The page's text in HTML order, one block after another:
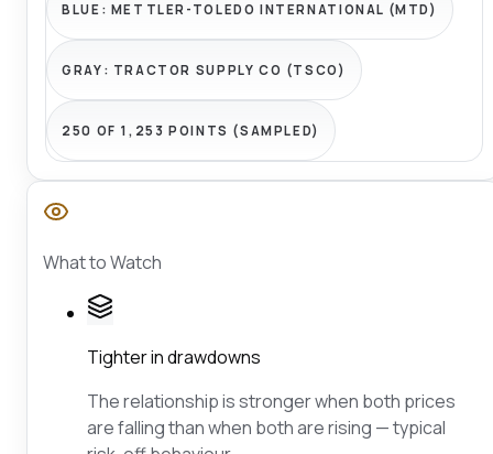
BLUE: METTLER-TOLEDO INTERNATIONAL (MTD)
GRAY: TRACTOR SUPPLY CO (TSCO)
250 OF 1,253 POINTS (SAMPLED)
What to Watch
Tighter in drawdowns
The relationship is stronger when both prices
are falling than when both are rising — typical